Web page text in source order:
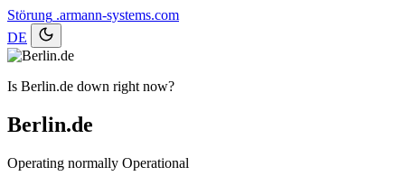
Störung .armann-systems.com
DE
Is Berlin.de down right now?
Berlin.de
Operating normally Operational